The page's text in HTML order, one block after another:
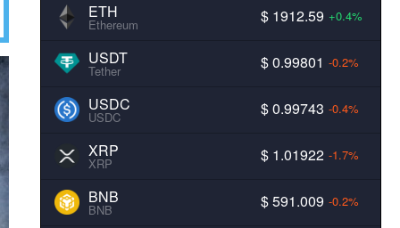
ETH
Ethereum $ 1912.59 +0.4%
USDT
Tether $ 0.99801 -0.2%
USDC
USDC $ 0.99743 -0.4%
XRP
XRP $ 1.01922 -1.7%
BNB
BNB $ 591.009 -0.2%